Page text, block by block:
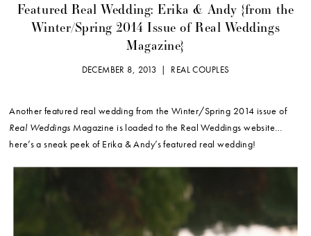
Featured Real Wedding: Erika & Andy {from the
Winter/Spring 2014 Issue of Real Weddings
Magazine}
DECEMBER 8, 2013 | REAL COUPLES
Another featured real wedding from the Winter/Spring 2014 issue of
Real Weddings Magazine is loaded to the Real Weddings website…
here’s a sneak peek of Erika & Andy’s featured real wedding!